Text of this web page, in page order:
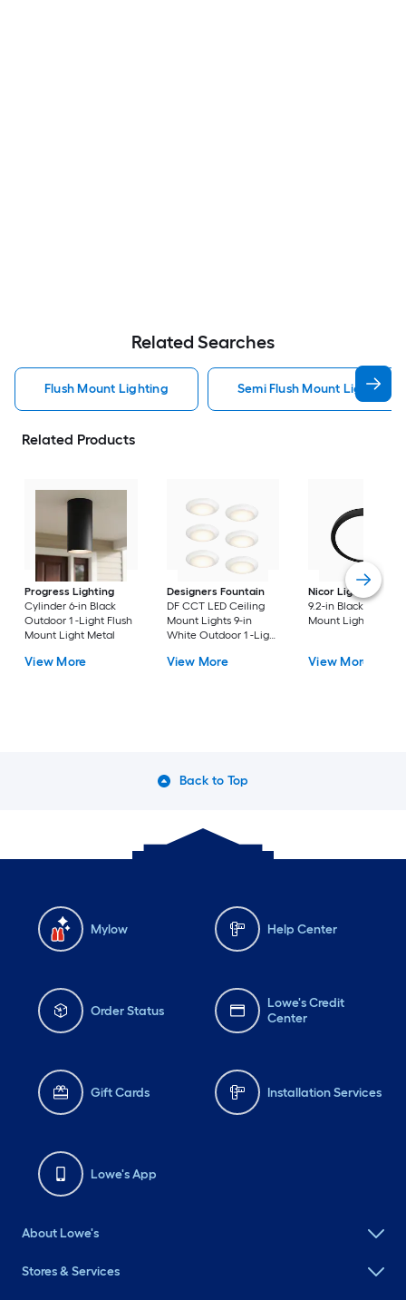
Related Searches
Flush Mount Lighting Semi Flush Mount Light
Related Products
Progress Lighting
Cylinder 6-in Black
Outdoor 1 -Light Flush
Mount Light Metal
View More
Designers Fountain
DF CCT LED Ceiling
Mount Lights 9-in
White Outdoor 1 -Light
Flush Mount Light with
View More
Nicor Lighting
9.2-in Black Flush
Mount Light
View More
Back to Top
Mylow Help Center
Order Status
Lowe's Credit
Center
Gift Cards Installation Services
Lowe's App
About Lowe's
Stores & Services